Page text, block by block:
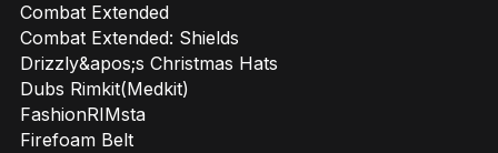
Combat Extended
Combat Extended: Shields
Drizzly&apos;s Christmas Hats
Dubs Rimkit(Medkit)
FashionRIMsta
Firefoam Belt